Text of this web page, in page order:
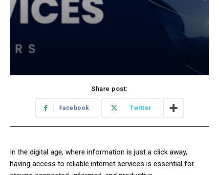
Share post:
Facebook Twitter
In the digital age, where information is just a click away,
having access to reliable internet services is essential for